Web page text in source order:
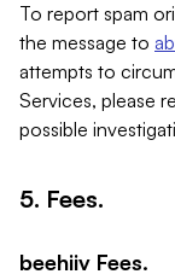
To report spam
the message to
attempts to
Services, please
possible
5. Fees.
beehiiv Fees.